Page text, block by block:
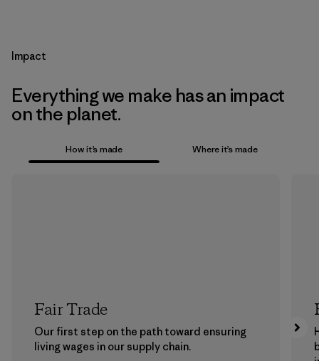
Impact
Everything we make has an impact
on the planet.
How it’s made Where it’s made
Fair Trade
Our first step on the path toward ensuring
living wages in our supply chain.